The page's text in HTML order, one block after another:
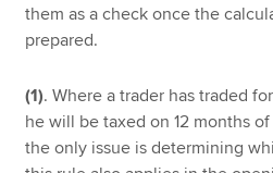
them as a check once the
prepared.
(1). Where a trader has traded
he will be taxed on 12 months
the only issue is determining